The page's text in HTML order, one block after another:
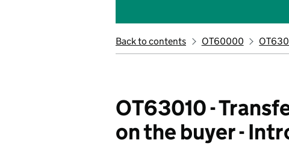
Back to contents OT60000
OT63010 -
on the buyer -